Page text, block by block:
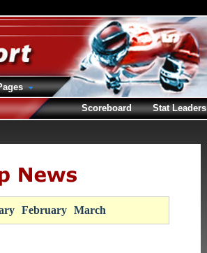
February March
Scoreboard
Stat Leaders